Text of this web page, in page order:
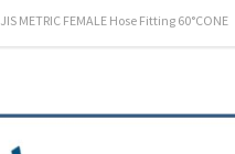
JIS METRIC FEMALE Hose Fitting 60°CONE